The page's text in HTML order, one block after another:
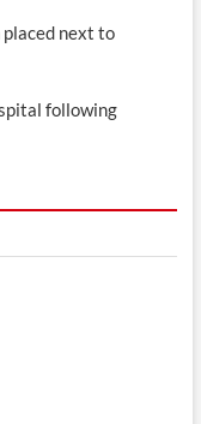
placed next to
following